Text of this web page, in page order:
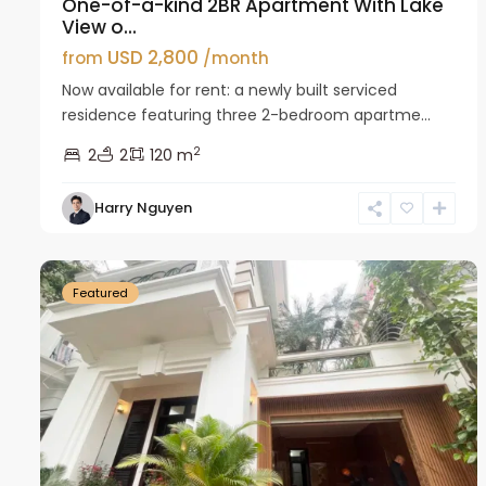
One-of-a-kind 2BR Apartment With Lake
View o...
from USD 2,800 /month
Now available for rent: a newly built serviced
residence featuring three 2-bedroom apartme...
2
2 120 m2
Harry Nguyen
Ciputra
Featured